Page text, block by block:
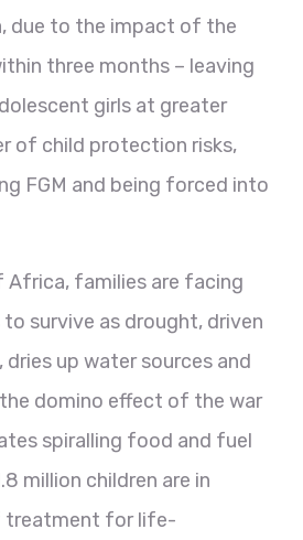
due to the impact of the
three months – leaving
girls at greater
of child protection risks,
FGM and being forced into
Africa, families are facing
survive as drought, driven
up water sources and
domino effect of the war
spiralling food and fuel
million children are in
treatment for life-